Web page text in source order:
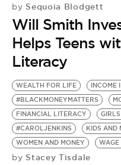
by Sequoia Blodgett
Will Smith
Helps Teens
Literacy
WEALTH FOR LIFE
INCOME
#BLACKMONEYMATTERS
FINANCIAL LITERACY
#CAROLJENKINS
KIDS AND
WOMEN AND MONEY
WAGE
by Stacey Tisdale